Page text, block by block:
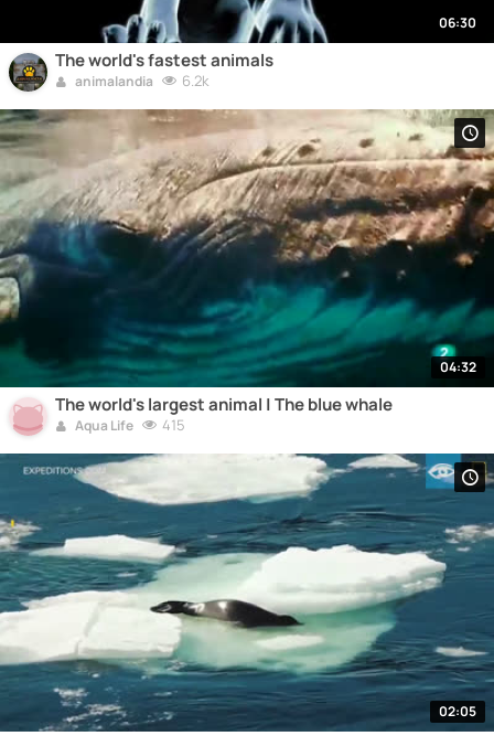
06:30
The world's fastest animals
animalandia 6.2k
04:32
The world's largest animal | The blue whale
Aqua Life 415
02:05